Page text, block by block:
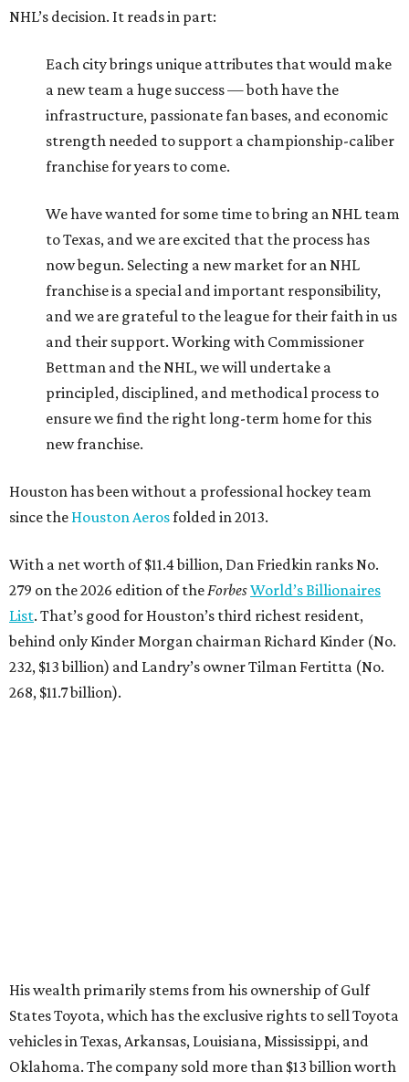
NHL’s decision. It reads in part:
Each city brings unique attributes that would make
a new team a huge success — both have the
infrastructure, passionate fan bases, and economic
strength needed to support a championship-caliber
franchise for years to come.
We have wanted for some time to bring an NHL team
to Texas, and we are excited that the process has
now begun. Selecting a new market for an NHL
franchise is a special and important responsibility,
and we are grateful to the league for their faith in us
and their support. Working with Commissioner
Bettman and the NHL, we will undertake a
principled, disciplined, and methodical process to
ensure we find the right long-term home for this
new franchise.
Houston has been without a professional hockey team
since the Houston Aerosfolded in 2013.
With a net worth of $11.4 billion, Dan Friedkin ranks No.
279 on the 2026 edition of theForbesWorld’s Billionaires
List. That’s good for Houston’s third richest resident,
behind only Kinder Morgan chairman Richard Kinder (No.
232, $13 billion) and Landry’s owner Tilman Fertitta (No.
268, $11.7 billion).
BEACHFRONT